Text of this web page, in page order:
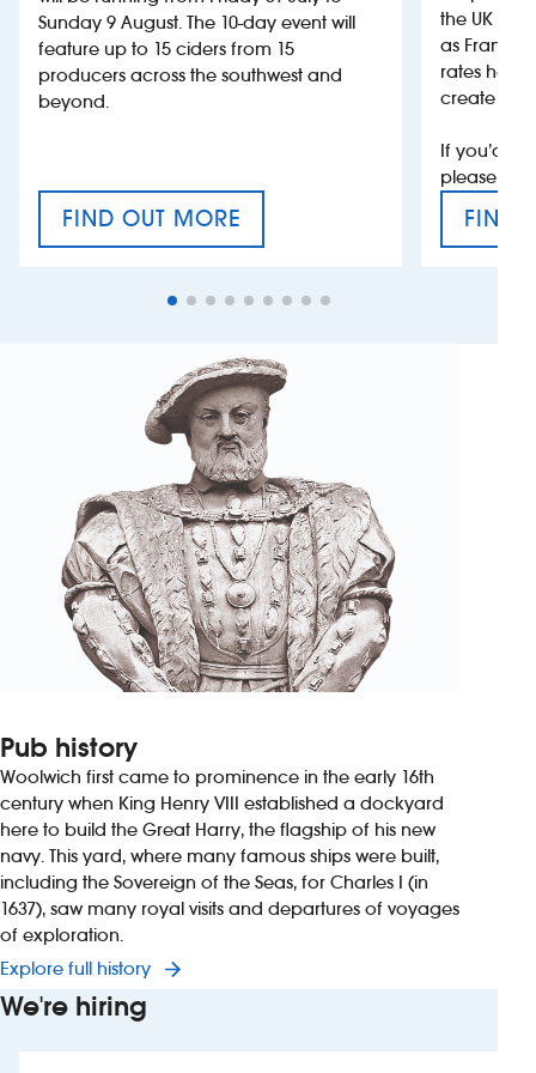
Sunday 9 August. The 10-day event will
feature up to 15 ciders from 15
producers across the southwest and
beyond.
FIND OUT MORE
CRAFT CIDER FESTIVAL
the UK
as France,
rates help
create
If you’d
please
FIND
VAT’S
Pub history
Woolwich first came to prominence in the early 16th
century when King Henry VIII established a dockyard
here to build the Great Harry, the flagship of his new
navy. This yard, where many famous ships were built,
including the Sovereign of the Seas, for Charles I (in
1637), saw many royal visits and departures of voyages
of exploration.
Explore full history
We're hiring